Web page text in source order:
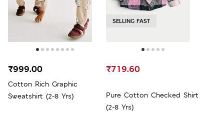
Cotton Rich Graphic
Sweatshirt (2-8 Yrs)
₹999.00
SELLING FAST
Pure Cotton Checked Shirt
(2-8 Yrs)
₹719.60